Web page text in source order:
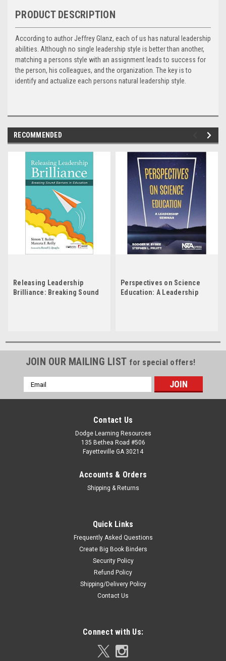
PRODUCT DESCRIPTION
According to author Jeffrey Glanz, each of us has natural leadership
abilities. Although no single leadership style is better than another,
matching a persons style with an assignment leads to success for
the person, his colleagues, and the organization. The key is to
identify and actualize each persons natural leadership style.
RECOMMENDED
Releasing Leadership
Brilliance: Breaking Sound
Perspectives on Science
Education: A Leadership
JOIN OUR MAILING LIST for special offers!
Email
Address
Contact Us
Dodge Learning Resources
135 Bethea Road #506
Fayetteville GA 30214
Accounts & Orders
Shipping & Returns
Quick Links
Frequently Asked Questions
Create Big Book Binders
Security Policy
Refund Policy
Shipping/Delivery Policy
Contact Us
Connect with Us: